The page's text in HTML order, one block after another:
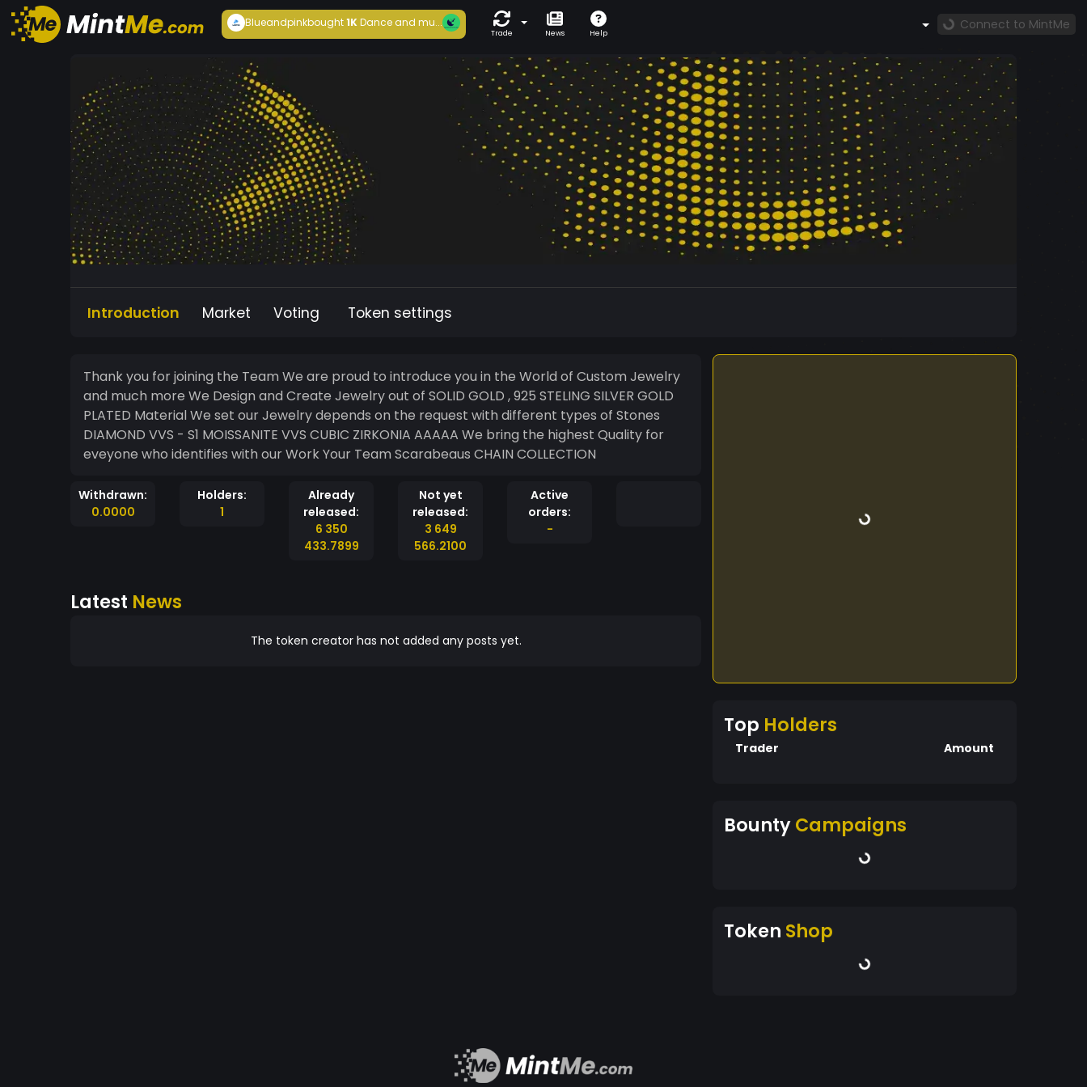
Blueandpinkbought1KDance and mu...
Trade News Help
Connect to MintMe
Introduction Market Voting Token settings
Thank you for joining the Team We are proud to introduce you in the World of Custom Jewelry
and much more We Design and Create Jewelry out of SOLID GOLD , 925 STELING SILVER GOLD
PLATED Material We set our Jewelry depends on the request with different types of Stones
DIAMOND VVS - S1 MOISSANITE VVS CUBIC ZIRKONIA AAAAA We bring the highest Quality for
eveyone who identifies with our Work Your Team Scarabeaus CHAIN COLLECTION
Withdrawn:
0.0000
Holders:
1
Already
released:
6 350
433.7899
Not yet
released:
3 649
566.2100
Active
orders:
-
Latest News
The token creator has not added any posts yet.
Top Holders
Trader Amount
BountyCampaigns
Token Shop